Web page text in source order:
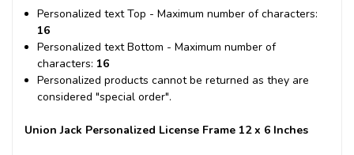
Personalized text Top - Maximum number of characters:
16
Personalized text Bottom - Maximum number of
characters: 16
Personalized products cannot be returned as they are
considered "special order".
Union Jack Personalized License Frame 12 x 6 Inches